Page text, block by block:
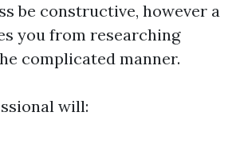
be constructive, however a
you from researching
complicated manner.
will: